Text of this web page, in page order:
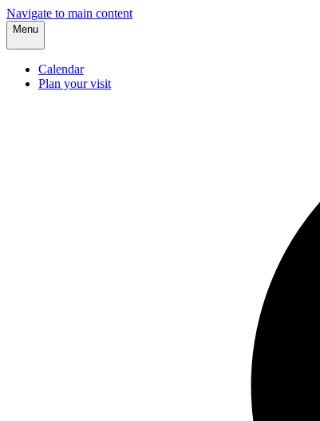
Navigate to main content
Menu
Calendar
Plan your visit